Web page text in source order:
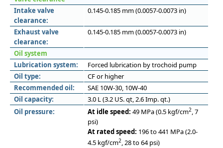
Intake valve
clearance:
0.145-0.185 mm (0.0057-0.0073 in)
Exhaust valve
clearance:
0.145-0.185 mm (0.0057-0.0073 in)
Oil system
Lubrication system:
Forced lubrication by trochoid pump
Oil type:
CF or higher
Recommended oil:
SAE 10W-30, 10W-40
Oil capacity:
3.0 L (3.2 US. qt, 2.6 Imp. qt.)
Oil pressure:
At idle speed: 49 MPa (0.5 kgf/cm2, 7
psi)
At rated speed: 196 to 441 MPa (2.0-
4.5 kgf/cm2, 28 to 64 psi)